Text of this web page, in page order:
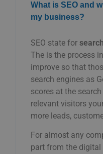
What is SEO and
my business?
SEO state for
The is the process
improve so that
search engines as
scores at the
relevant visitors
more leads,
For almost any
part from the digital